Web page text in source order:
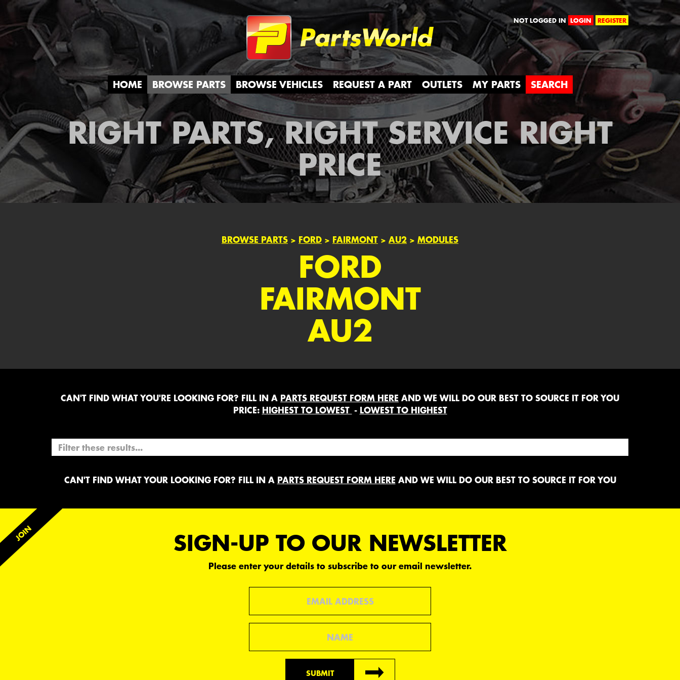
Partsworld NOT LOGGED IN LOGIN REGISTER
HOME BROWSE PARTS BROWSE VEHICLES REQUEST A PART OUTLETS MY PARTS SEARCH
RIGHT PARTS, RIGHT SERVICE RIGHT
PRICE
BROWSE PARTS > FORD > FAIRMONT > AU2 > MODULES
FORD
FAIRMONT
AU2
CAN'T FIND WHAT YOU'RE LOOKING FOR? FILL IN A PARTS REQUEST FORM HERE AND WE WILL DO OUR BEST TO SOURCE IT FOR YOU
PRICE: HIGHEST TO LOWEST - LOWEST TO HIGHEST
CAN'T FIND WHAT YOUR LOOKING FOR? FILL IN A PARTS REQUEST FORM HERE AND WE WILL DO OUR BEST TO SOURCE IT FOR YOU
SIGN-UP TO OUR NEWSLETTER
Please enter your details to subscribe to our email newsletter.
SUBMIT